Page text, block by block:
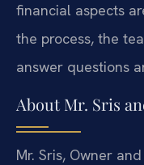
financial aspects
the process, the
answer questions
About Mr. Sris
Mr. Sris, Owner